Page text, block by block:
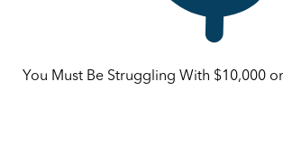
You Must Be Struggling With $10,000